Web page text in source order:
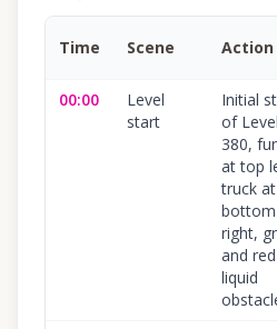
Time Scene Action
00:00
Level
start
Initial
of Level
380,
at top
truck at
bottom
right,
and red
liquid